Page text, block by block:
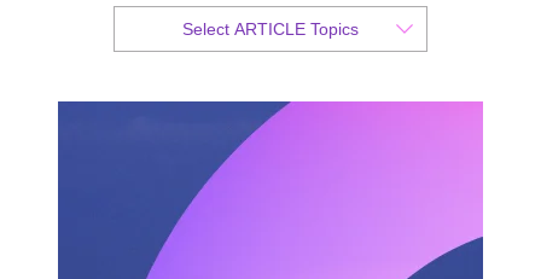
Select ARTICLE Topics
Published 17 July 2025